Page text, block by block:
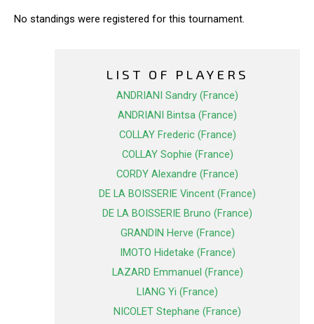
No standings were registered for this tournament.
LIST OF PLAYERS
ANDRIANI Sandry (France)
ANDRIANI Bintsa (France)
COLLAY Frederic (France)
COLLAY Sophie (France)
CORDY Alexandre (France)
DE LA BOISSERIE Vincent (France)
DE LA BOISSERIE Bruno (France)
GRANDIN Herve (France)
IMOTO Hidetake (France)
LAZARD Emmanuel (France)
LIANG Yi (France)
NICOLET Stephane (France)